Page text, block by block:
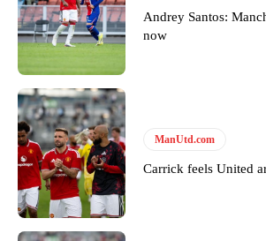
Garnacho will certainly be hoping for far better
United host Eliteserien outfit FK Bodø/Glimt at
Thursday.
Featured image Stephen Pond via Getty Images
Andrey Santos:
now
ManUtd.com
Carrick feels United